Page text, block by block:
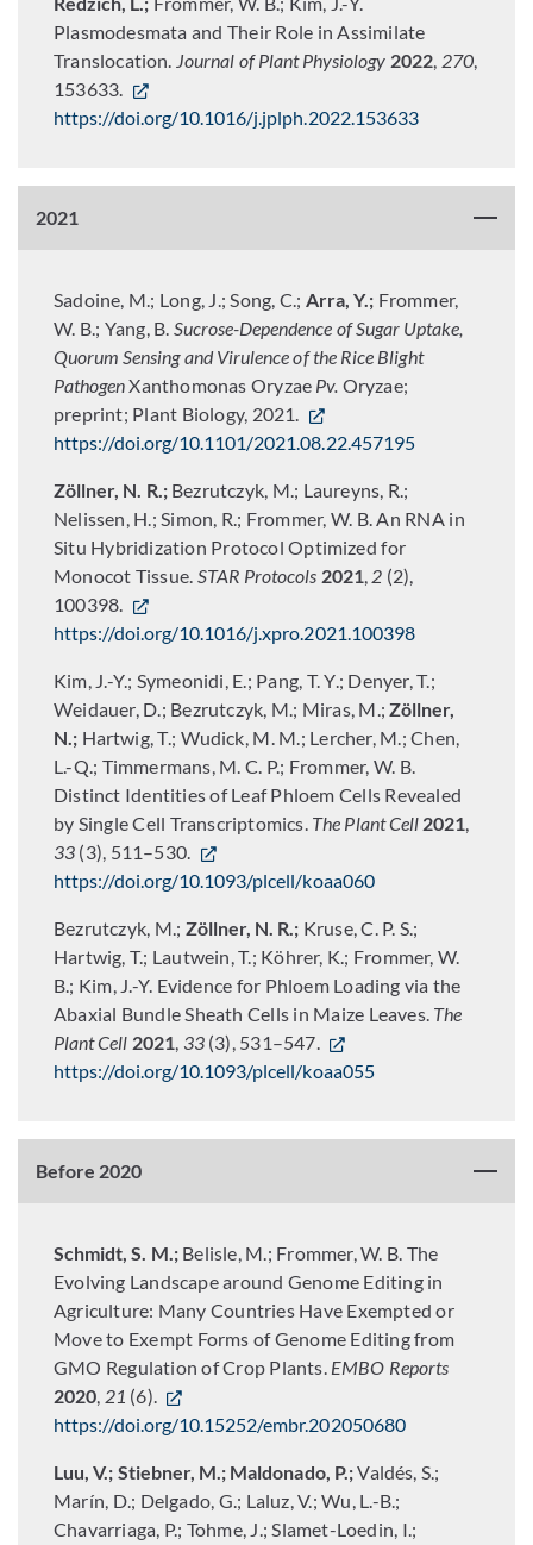
Plasmodesmata and Their Role in Assimilate
Translocation. Journal of Plant Physiology 2022, 270,
153633.
https://doi.org/10.1016/j.jplph.2022.153633
2021
Sadoine, M.; Long, J.; Song, C.; Arra, Y.; Frommer,
W. B.; Yang, B.Sucrose-Dependence of Sugar Uptake,
Quorum Sensing and Virulence of the Rice Blight
PathogenXanthomonas Oryzae Pv. Oryzae;
preprint; Plant Biology, 2021.
https://doi.org/10.1101/2021.08.22.457195
Zöllner, N. R.; Bezrutczyk, M.; Laureyns, R.;
Nelissen, H.; Simon, R.; Frommer, W. B. An RNA in
Situ Hybridization Protocol Optimized for
Monocot Tissue. STAR Protocols 2021, 2 (2),
100398.
https://doi.org/10.1016/j.xpro.2021.100398
Kim, J.-Y.; Symeonidi, E.; Pang, T. Y.; Denyer, T.;
Weidauer, D.; Bezrutczyk, M.; Miras, M.; Zöllner,
N.; Hartwig, T.; Wudick, M. M.; Lercher, M.; Chen,
L.-Q.; Timmermans, M. C. P.; Frommer, W. B.
Distinct Identities of Leaf Phloem Cells Revealed
by Single Cell Transcriptomics. The Plant Cell 2021,
33 (3), 511–530.
https://doi.org/10.1093/plcell/koaa060
Bezrutczyk, M.; Zöllner, N. R.; Kruse, C. P. S.;
Hartwig, T.; Lautwein, T.; Köhrer, K.; Frommer, W.
B.; Kim, J.-Y. Evidence for Phloem Loading via the
Abaxial Bundle Sheath Cells in Maize Leaves. The
Plant Cell 2021, 33(3), 531–547.
https://doi.org/10.1093/plcell/koaa055
Before 2020
Schmidt, S. M.;Belisle, M.; Frommer, W. B. The
Evolving Landscape around Genome Editing in
Agriculture: Many Countries Have Exempted or
Move to Exempt Forms of Genome Editing from
GMO Regulation of Crop Plants. EMBO Reports
2020, 21 (6).
https://doi.org/10.15252/embr.202050680
Luu, V.; Stiebner, M.; Maldonado, P.;Valdés, S.;
Marín, D.; Delgado, G.; Laluz, V.; Wu, L.-B.;
Chavarriaga, P.; Tohme, J.; Slamet-Loedin, I.;